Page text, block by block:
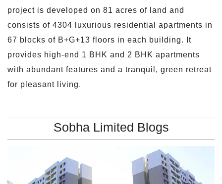
project is developed on 81 acres of land and
consists of 4304 luxurious residential apartments in
67 blocks of B+G+13 floors in each building. It
provides high-end 1 BHK and 2 BHK apartments
with abundant features and a tranquil, green retreat
for pleasant living.
Sobha Limited Blogs